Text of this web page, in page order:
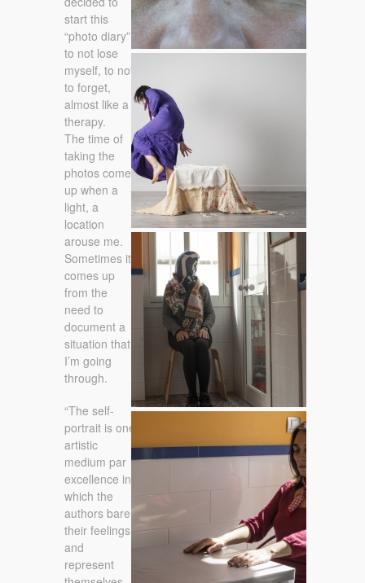
start this
“photo diary”
to not lose
myself, to not
to forget,
almost like a
therapy.
The time of
taking the
photos come
up when a
light, a
location
arouse me.
Sometimes it
comes up
from the
need to
document a
situation that
I’m going
through.
“The self-
portrait is one
artistic
medium par
excellence in
which the
authors bare
their feelings,
and
represent
16 / 01 / 2015